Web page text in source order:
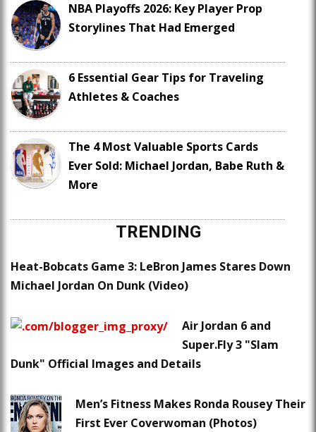
NBA Playoffs 2026: Key Player Prop
Storylines That Had Emerged
6 Essential Gear Tips for Traveling
Athletes & Coaches
The 4 Most Valuable Sports Cards
Ever Sold: Michael Jordan, Babe Ruth &
More
TRENDING
Heat-Bobcats Game 3: LeBron James Stares Down
Michael Jordan On Dunk (Video)
Air Jordan 6 and
Super.Fly 3 "Slam
Dunk" Official Images and Details
Men’s Fitness Makes Ronda Rousey Their
First Ever Coverwoman (Photos)